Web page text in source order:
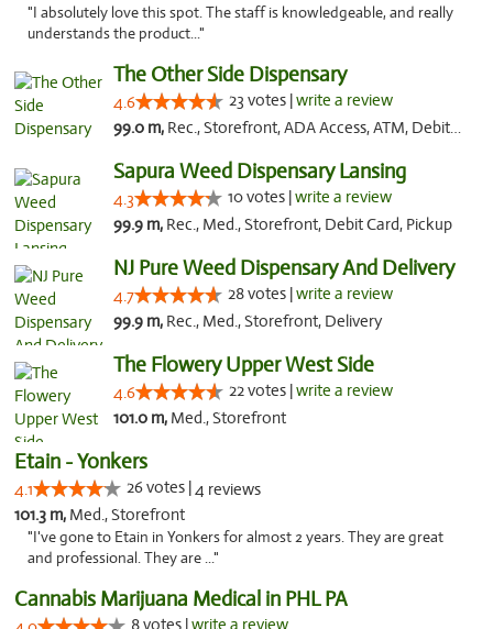
"I absolutely love this spot. The staff is knowledgeable, and really
understands the product..."
The Other Side Dispensary
4.6 23 votes |write a review
99.0 m, Rec., Storefront, ADA Access, ATM, Debit Card, Delivery, Pickup
Sapura Weed Dispensary Lansing
4.3 10 votes |write a review
99.9 m, Rec., Med., Storefront, Debit Card, Pickup
NJ Pure Weed Dispensary And Delivery
4.7 28 votes |write a review
99.9 m, Rec., Med., Storefront, Delivery
The Flowery Upper West Side
4.6 22 votes |write a review
101.0 m, Med., Storefront
Etain - Yonkers
4.1 26 votes |4 reviews
101.3 m, Med., Storefront
"I've gone to Etain in Yonkers for almost 2 years. They are great
and professional. They are ..."
Cannabis Marijuana Medical in PHL PA
8 votes |write a review